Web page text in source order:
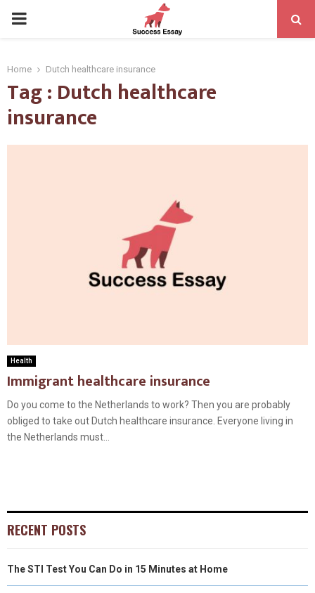
PRIMARY
Home Dutch healthcare insurance
Tag : Dutch healthcare
insurance
Health
Immigrant healthcare insurance
Do you come to the Netherlands to work? Then you are probably
obliged to take out Dutch healthcare insurance. Everyone living in
the Netherlands must...
RECENT POSTS
The STI Test You Can Do in 15 Minutes at Home